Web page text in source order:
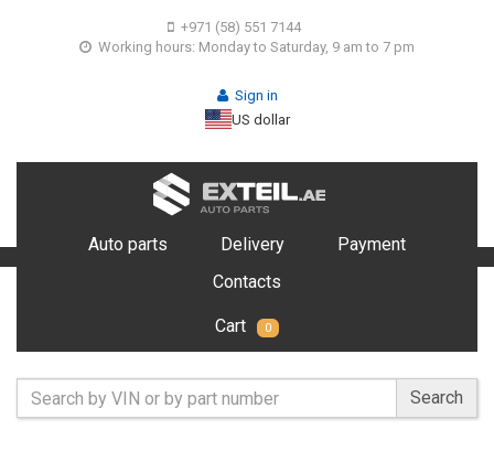
+971 (58) 551 7144
Working hours: Monday to Saturday, 9 am to 7 pm
Sign in
US dollar
Auto parts Delivery
Payment
Contacts
Cart 0
Search